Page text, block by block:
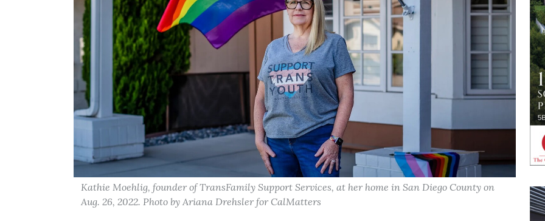
Kathie Moehlig, founder of TransFamily Support Services, at her home in San Diego County on
Aug. 26, 2022. Photo by Ariana Drehsler for CalMatters